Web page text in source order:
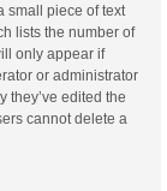
small piece of text
lists the number of
only appear if
or administrator
they’ve edited the
cannot delete a